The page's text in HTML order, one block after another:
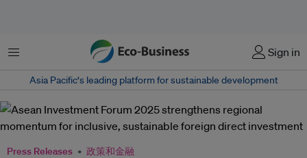
菜单 Sign in
Asia Pacific‘s leading platform for sustainable development
Press Releases 政策和金融